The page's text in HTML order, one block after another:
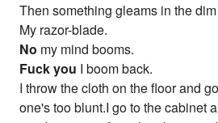
Then something gleams in the
My razor-blade.
No my mind booms.
Fuck you I boom back.
I throw the cloth on the floor and
one's too blunt.I go to the cabinet